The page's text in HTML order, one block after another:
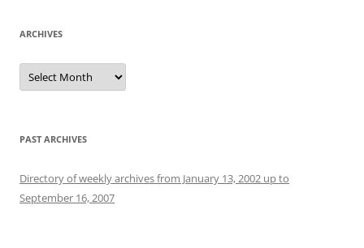
ARCHIVES
Archives
PAST ARCHIVES
Directory of weekly archives from January 13, 2002 up to
September 16, 2007